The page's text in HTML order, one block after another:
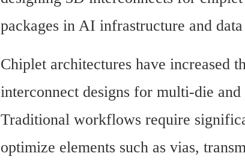
packages in AI infrastructure and
Chiplet architectures have increased
interconnect designs for multi-die and
Traditional workflows require
optimize elements such as vias,